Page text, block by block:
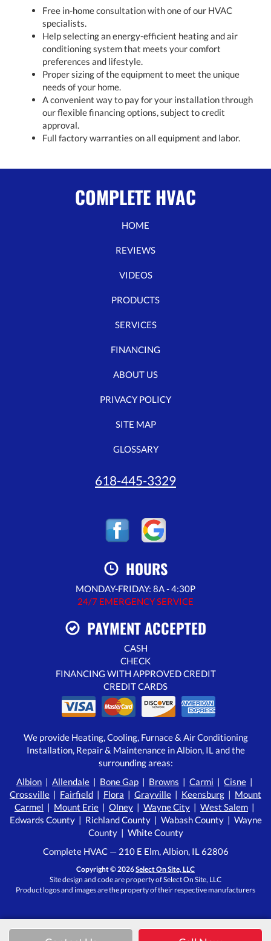
Free in-home consultation with one of our HVAC
specialists.
Help selecting an energy-efficient heating and air
conditioning system that meets your comfort
preferences and lifestyle.
Proper sizing of the equipment to meet the unique
needs of your home.
A convenient way to pay for your installation through
our flexible financing options, subject to credit
approval.
Full factory warranties on all equipment and labor.
COMPLETE HVAC
HOME
REVIEWS
VIDEOS
PRODUCTS
SERVICES
FINANCING
ABOUT US
PRIVACY POLICY
SITE MAP
GLOSSARY
618-445-3329
HOURS
MONDAY-FRIDAY: 8A - 4:30P
24/7 EMERGENCY SERVICE
PAYMENT ACCEPTED
CASH
CHECK
FINANCING WITH APPROVED CREDIT
CREDIT CARDS
We provide Heating, Cooling, Furnace & Air Conditioning
Installation, Repair & Maintenance in Albion, IL and the
surrounding areas:
Albion | Allendale | Bone Gap | Browns | Carmi | Cisne |
Crossville | Fairfield | Flora | Grayville | Keensburg | Mount
Carmel | Mount Erie | Olney | Wayne City | West Salem |
Edwards County | Richland County | Wabash County | Wayne
County | White County
Complete HVAC — 210 E Elm, Albion, IL 62806
Copyright © 2026Select On Site, LLC
Site design and code are property of Select On Site, LLC
Product logos and images are the property of their respective manufacturers